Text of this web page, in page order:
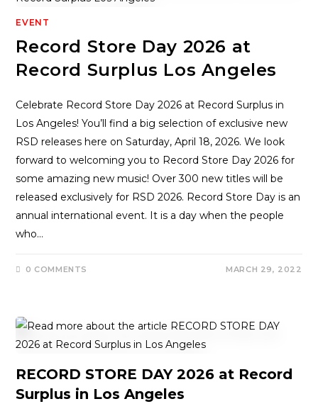
EVENT
Record Store Day 2026 at
Record Surplus Los Angeles
Celebrate Record Store Day 2026 at Record Surplus in
Los Angeles! You’ll find a big selection of exclusive new
RSD releases here on Saturday, April 18, 2026. We look
forward to welcoming you to Record Store Day 2026 for
some amazing new music! Over 300 new titles will be
released exclusively for RSD 2026. Record Store Day is an
annual international event. It is a day when the people
who…
0 COMMENTS MARCH 29, 2022
RECORD STORE DAY 2026 at Record
Surplus in Los Angeles